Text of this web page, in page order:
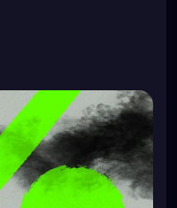
environment/2023/n
carbon-
says